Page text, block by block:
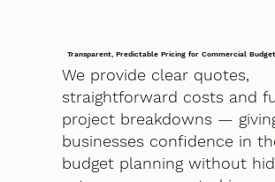
Transparent, Predictable Pricing for Commercial
We provide clear quotes,
straightforward costs and
project breakdowns —
businesses confidence in
budget planning without